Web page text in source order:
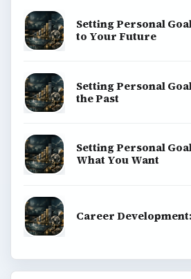
Setting Personal
to Your Future
Setting Personal
the Past
Setting Personal
What You Want
Career